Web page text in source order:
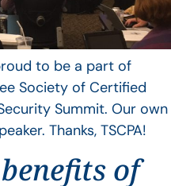
to be a part of
Society of Certified
Summit. Our own
Thanks, TSCPA!
of